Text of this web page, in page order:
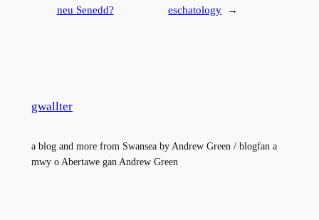
neu Senedd?
eschatology
→
gwallter
a blog and more from Swansea by Andrew Green / blogfan a
mwy o Abertawe gan Andrew Green